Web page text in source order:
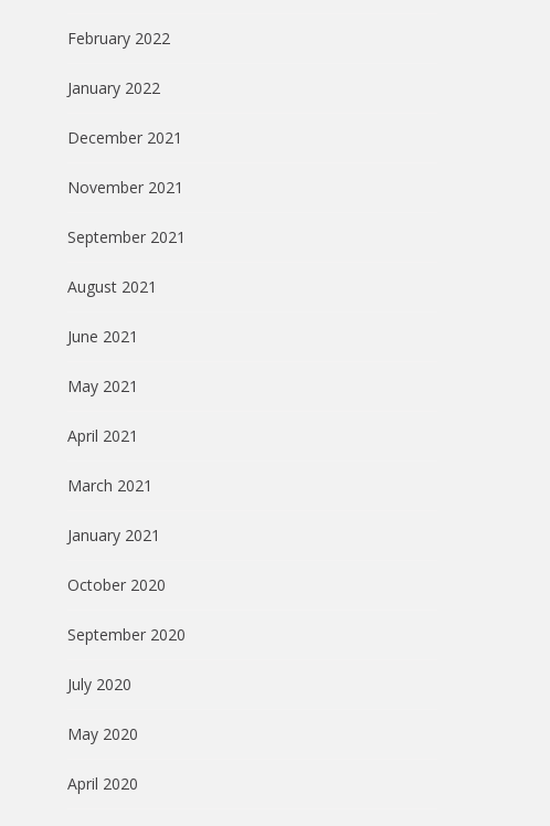
February 2022
January 2022
December 2021
November 2021
September 2021
August 2021
June 2021
May 2021
April 2021
March 2021
January 2021
October 2020
September 2020
July 2020
May 2020
April 2020